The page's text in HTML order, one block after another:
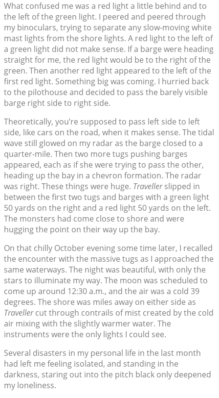
What confused me was a red light a little behind and to
the left of the green light. I peered and peered through
my binoculars, trying to separate any slow-moving white
mast lights from the shore lights. A red light to the left of
a green light did not make sense. If a barge were heading
straight for me, the red light would be to the right of the
green. Then another red light appeared to the left of the
first red light. Something big was coming. I hurried back
to the pilothouse and decided to pass the barely visible
barge right side to right side.
Theoretically, you’re supposed to pass left side to left
side, like cars on the road, when it makes sense. The tidal
wave still glowed on my radar as the barge closed to a
quarter-mile. Then two more tugs pushing barges
appeared, each as if she were trying to pass the other,
heading up the bay in a chevron formation. The radar
was right. These things were huge. Travellerslipped in
between the first two tugs and barges with a green light
50 yards on the right and a red light 50 yards on the left.
The monsters had come close to shore and were
hugging the point on their way up the bay.
On that chilly October evening some time later, I recalled
the encounter with the massive tugs as I approached the
same waterways. The night was beautiful, with only the
stars to illuminate my way. The moon was scheduled to
come up around 12:30 a.m., and the air was a cold 39
degrees. The shore was miles away on either side as
Travellercut through contrails of mist created by the cold
air mixing with the slightly warmer water. The
instruments were the only lights I could see.
Several disasters in my personal life in the last month
had left me feeling isolated, and standing in the
darkness, staring out into the pitch black only deepened
my loneliness.